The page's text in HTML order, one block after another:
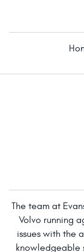
The team at
Volvo running
issues with the
knowledgeable